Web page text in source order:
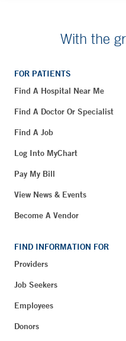
With the
FOR PATIENTS
Find A Hospital Near Me
Find A Doctor Or Specialist
Find A Job
Log Into MyChart
Pay My Bill
View News & Events
Become A Vendor
FIND INFORMATION FOR
Providers
Job Seekers
Employees
Donors